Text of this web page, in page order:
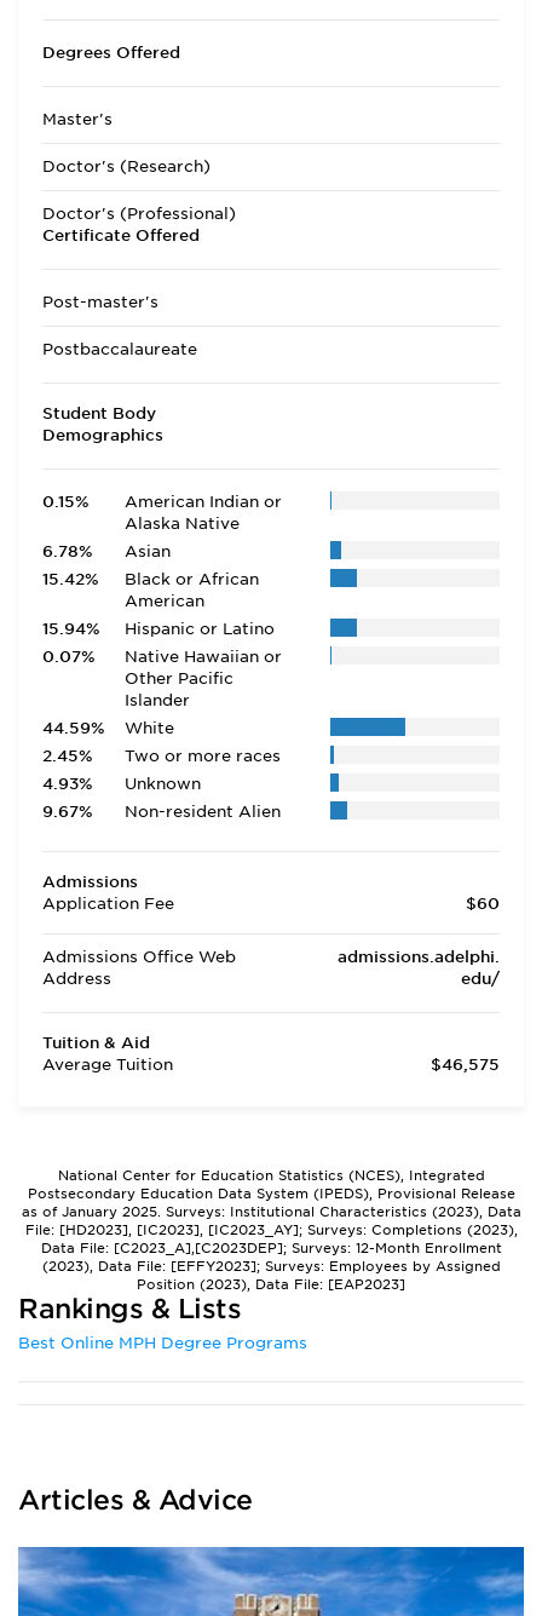
Degrees Offered
Master's
Doctor's (Research)
Doctor's (Professional)
Certificate Offered
Post-master's
Postbaccalaureate
Student Body
Demographics
0.15%
American Indian or
Alaska Native
6.78%
Asian
15.42%
Black or African
American
15.94%
Hispanic or Latino
0.07%
Native Hawaiian or
Other Pacific
Islander
44.59%
White
2.45%
Two or more races
4.93%
Unknown
9.67%
Non-resident Alien
Admissions
Application Fee
$60
Admissions Office Web
Address
admissions.adelphi.
edu/
Tuition & Aid
Average Tuition
$46,575
National Center for Education Statistics (NCES), Integrated
Postsecondary Education Data System (IPEDS), Provisional Release
as of January 2025. Surveys: Institutional Characteristics (2023), Data
File: [HD2023], [IC2023], [IC2023_AY]; Surveys: Completions (2023),
Data File: [C2023_A],[C2023DEP]; Surveys: 12-Month Enrollment
(2023), Data File: [EFFY2023]; Surveys: Employees by Assigned
Position (2023), Data File: [EAP2023]
Rankings & Lists
Best Online MPH Degree Programs
Articles & Advice